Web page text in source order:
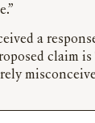
a
claim is